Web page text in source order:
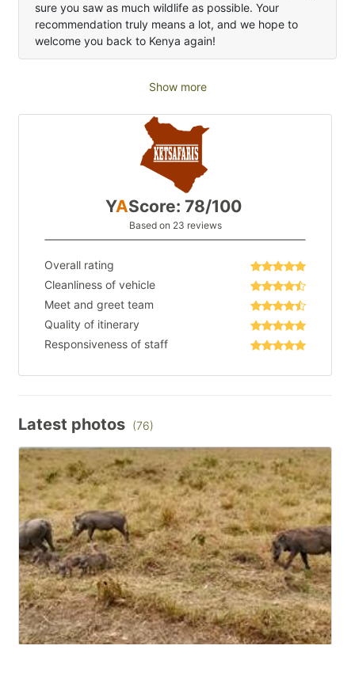
sure you saw as much wildlife as possible. Your
recommendation truly means a lot, and we hope to
welcome you back to Kenya again!
Show more
YAScore: 78/100
Based on 23 reviews
Overall rating
Cleanliness of vehicle
Meet and greet team
Quality of itinerary
Responsiveness of staff
Latest photos (76)